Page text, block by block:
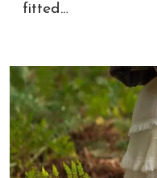
fitted…